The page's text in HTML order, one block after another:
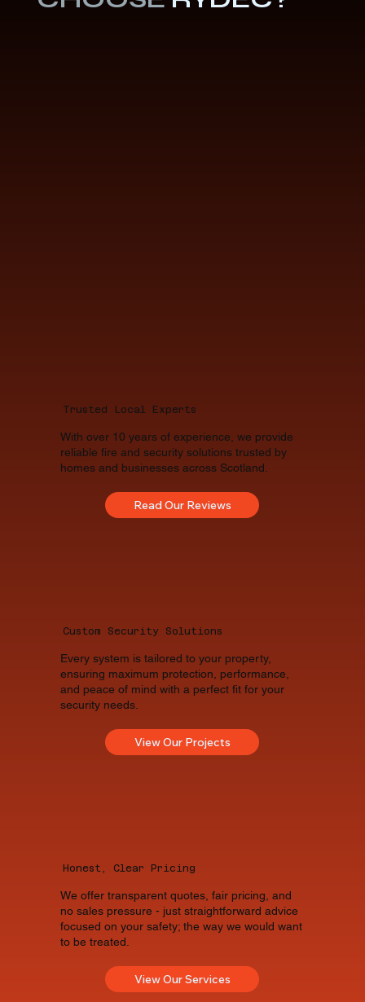
Trusted Local Experts
With over 10 years of experience, we provide
reliable fire and security solutions trusted by
homes and businesses across Scotland.
Read Our Reviews
Custom Security Solutions
Every system is tailored to your property,
ensuring maximum protection, performance,
and peace of mind with a perfect fit for your
security needs.
View Our Projects
Honest, Clear Pricing
We offer transparent quotes, fair pricing, and
no sales pressure - just straightforward advice
focused on your safety; the way we would want
to be treated.
View Our Services